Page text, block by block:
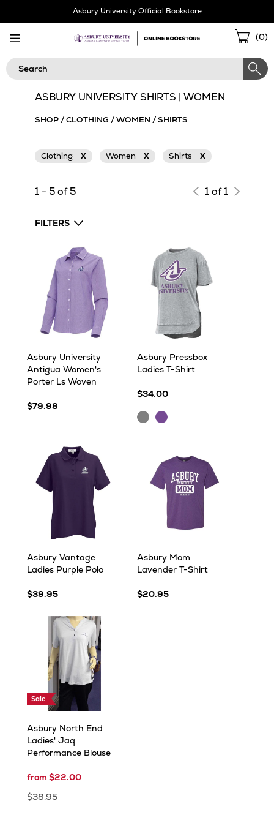
Asbury University Official Bookstore
(0)
Search
ASBURY UNIVERSITY SHIRTS | WOMEN
SHOP/CLOTHING /WOMEN /SHIRTS
Clothing X Women X Shirts X
1 - 5 of 5 1 of 1
FILTERS
Asbury University
Antigua Women's
Porter Ls Woven
$79.98
Asbury Pressbox
Ladies T-Shirt
$34.00
GreyPurple
Asbury Vantage
Ladies Purple Polo
$39.95
Asbury Mom
Lavender T-Shirt
$20.95
Sale
Asbury North End
Ladies' Jaq
Performance Blouse
from $22.00
$38.95